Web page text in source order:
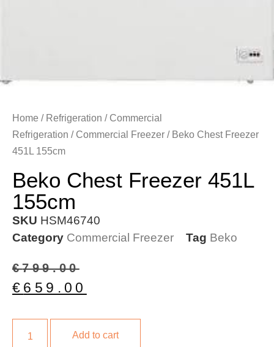
Home / Refrigeration / Commercial
Refrigeration / Commercial Freezer / Beko Chest Freezer
451L 155cm
Beko Chest Freezer 451L
155cm
SKU HSM46740
Category Commercial Freezer Tag Beko
€799.00
€ 659.00
Add to cart